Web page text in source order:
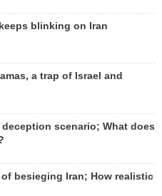
blinking on Iran
a trap of Israel and
deception scenario; What does
besieging Iran; How realistic